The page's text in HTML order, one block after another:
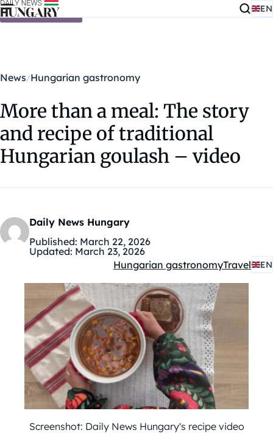
Skip to content EN
News Hungarian gastronomy
More than a meal: The story
and recipe of traditional
Hungarian goulash – video
Daily News Hungary
Published: March 22, 2026
Updated: March 23, 2026
Kategóriák:
Hungarian gastronomyTravel EN
Screenshot: Daily News Hungary's recipe video